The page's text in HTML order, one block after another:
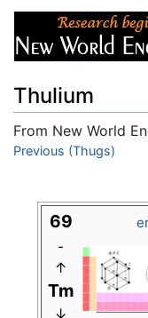
Thulium
From New World
Jump to:navigation
Previous (Thugs)
69
-
↑
Tm
↓